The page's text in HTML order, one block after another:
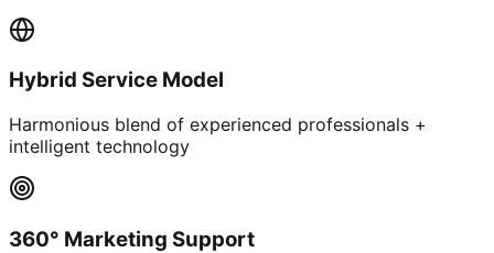
Hybrid Service Model
Harmonious blend of experienced professionals +
intelligent technology
360° Marketing Support